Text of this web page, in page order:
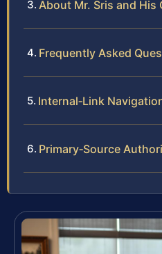
About Mr. Sris and His
Frequently Asked
Internal‑Link
Primary‑Source